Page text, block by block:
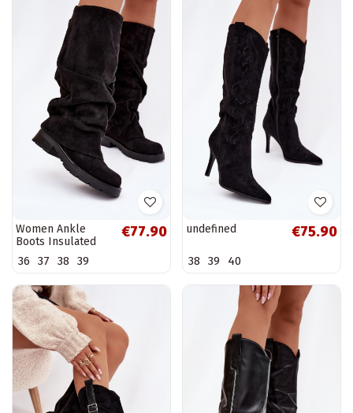
Women Ankle
Boots Insulated
Slip On With
Wrinkled Shaft
€77.90
36 37 38 39
undefined €75.90
38 39 40